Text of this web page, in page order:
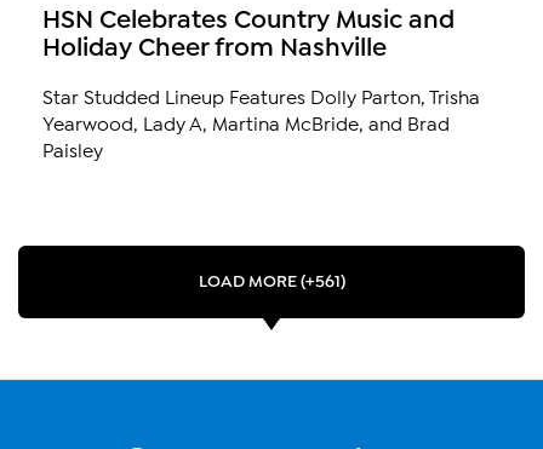
HSN Celebrates Country Music and
Holiday Cheer from Nashville
Star Studded Lineup Features Dolly Parton, Trisha
Yearwood, Lady A, Martina McBride, and Brad
Paisley
LOAD MORE (+561)